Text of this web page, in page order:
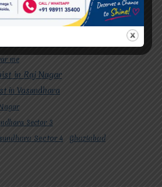
Sector 2
in Raj Nagar
in Vasundhara
me
in Raj Nagar
in Vasundhara
Sector 3
Sector 4 Ghaziabad